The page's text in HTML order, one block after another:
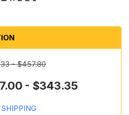
- $457.80
- $343.35
SHIPPING